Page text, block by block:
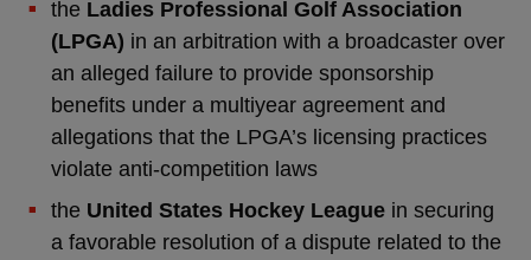
the Ladies Professional Golf Association
(LPGA) in an arbitration with a broadcaster over
an alleged failure to provide sponsorship
benefits under a multiyear agreement and
allegations that the LPGA’s licensing practices
violate anti-competition laws
the United States Hockey Leaguein securing
a favorable resolution of a dispute related to the